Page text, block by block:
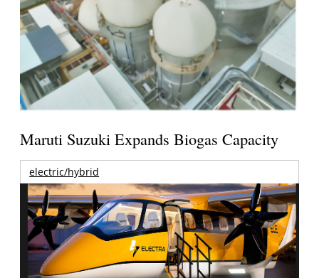
Maruti Suzuki Expands Biogas Capacity
electric/hybrid